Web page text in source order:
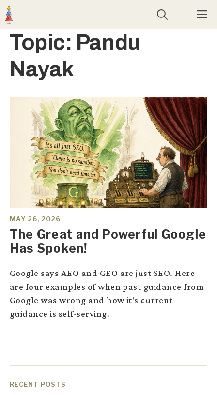
Skip
to
content
Topic: Pandu
Nayak
The Great and Powerful Google
Has Spoken!
MAY 26, 2026
Google says AEO and GEO are just SEO. Here
are four examples of when past guidance from
Google was wrong and how it's current
guidance is self-serving.
RECENT POSTS